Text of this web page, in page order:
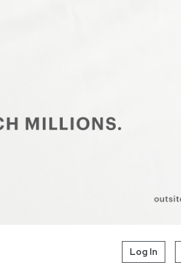
Log In